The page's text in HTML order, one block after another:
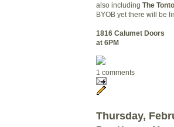
also including The
BYOB yet there will be
1816 Calumet Doors
at 6PM
1 comments
Thursday,